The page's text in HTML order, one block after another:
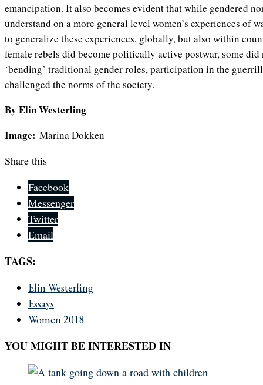
emancipation. It also becomes evident that while gendered
understand on a more general level women’s experiences of
to generalize these experiences, globally, but also within
female rebels did become politically active postwar, some did
‘bending’ traditional gender roles, participation in the
challenged the norms of the society.
By Elin Westerling
Image: Marina Dokken
Share this
Facebook
Messenger
Twitter
Email
TAGS:
Elin Westerling
Essays
Women 2018
YOU MIGHT BE INTERESTED IN